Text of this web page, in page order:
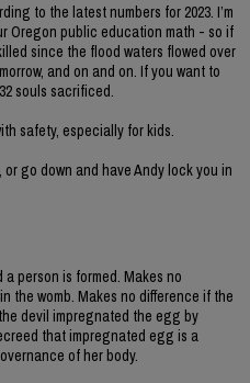
to the latest numbers for 2023. I’m
Oregon public education math - so if
since the flood waters flowed over
and on and on. If you want to
souls sacrificed.
safety, especially for kids.
go down and have Andy lock you in
person is formed. Makes no
the womb. Makes no difference if the
devil impregnated the egg by
that impregnated egg is a
of her body.